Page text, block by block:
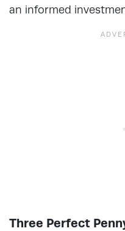
an informed
Three Perfect